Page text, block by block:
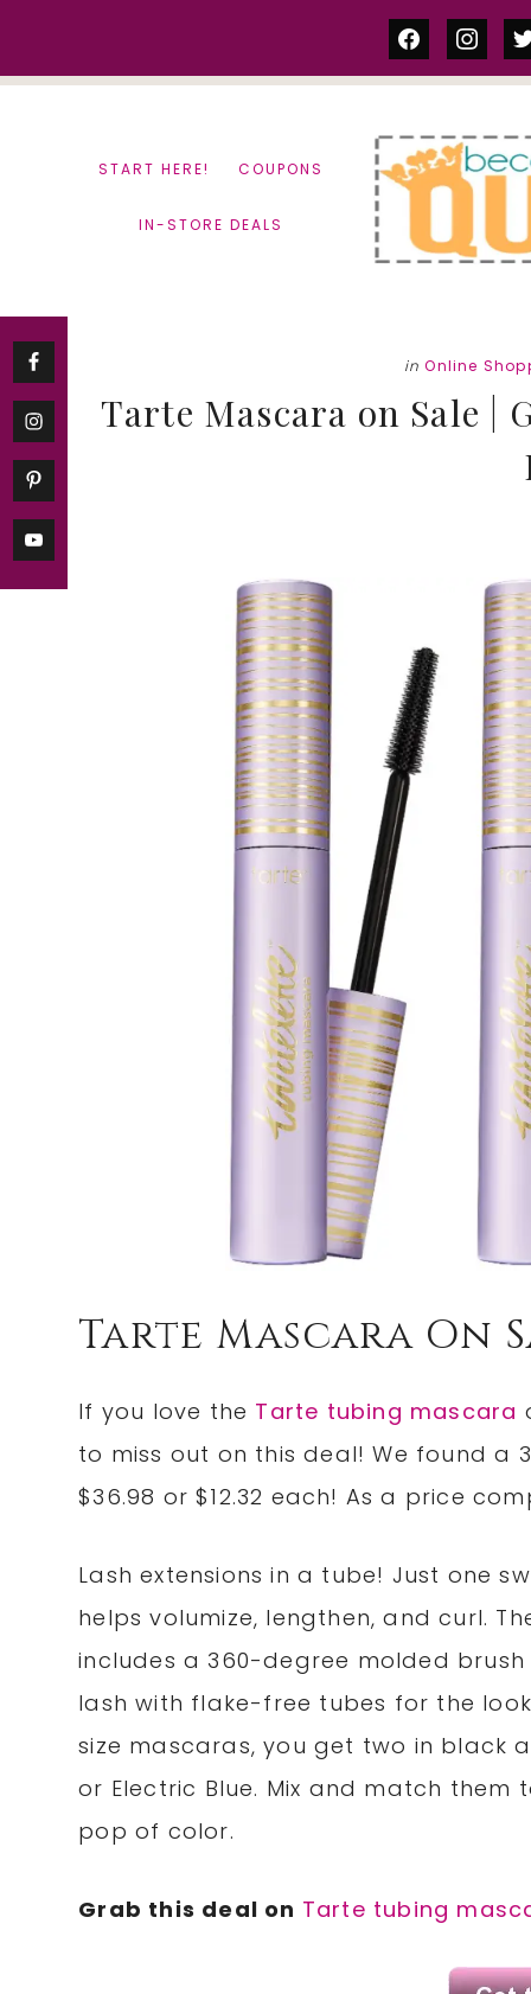
facebook
START HERE! COUPONS
IN-STORE DEALS
in Online
Tarte Mascara on Sale |
Tarte Mascara On
If you love the Tarte tubing mascara
to miss out on this deal! We found a
$36.98 or $12.32 each! As a price
Lash extensions in a tube! Just one
helps volumize, lengthen, and curl.
includes a 360-degree molded
lash with flake-free tubes for the
size mascaras, you get two in black
or Electric Blue. Mix and match
pop of color.
Grab this deal on Tarte tubing